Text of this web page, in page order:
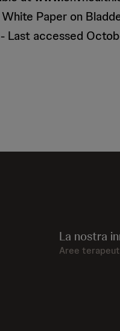
Paper on
Last accessed
La nostra
Aree